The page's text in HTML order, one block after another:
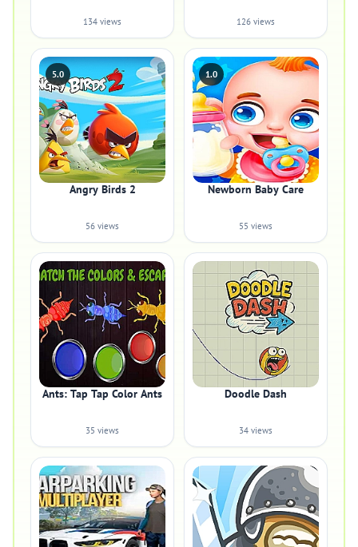
134 views 126 views
5.0
Angry Birds 2
56 views
1.0
Newborn Baby Care
55 views
Ants: Tap Tap Color Ants
35 views
Doodle Dash
34 views